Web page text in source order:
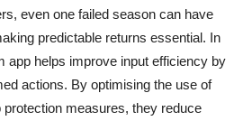
even one failed season can have
predictable returns essential. In
app helps improve input efficiency by
actions. By optimising the use of
measures, they reduce